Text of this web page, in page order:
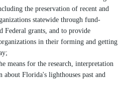
the preservation of recent and
statewide through fund-
Federal grants, and to provide
in their forming and getting
means for the research, interpretation
Florida's lighthouses past and